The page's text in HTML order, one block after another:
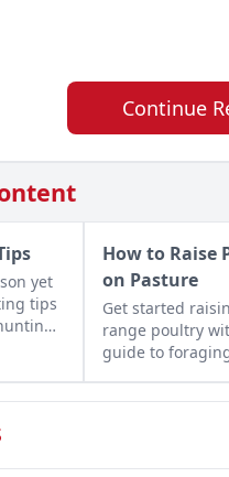
Continue
yet
tips
How to Raise
on Pasture
Get started
range poultry
guide to
and more.